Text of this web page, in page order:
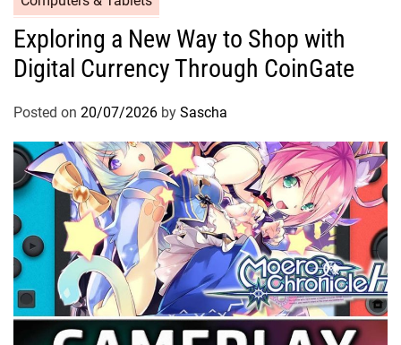
Exploring a New Way to Shop with
Digital Currency Through CoinGate
Posted on 20/07/2026 by Sascha